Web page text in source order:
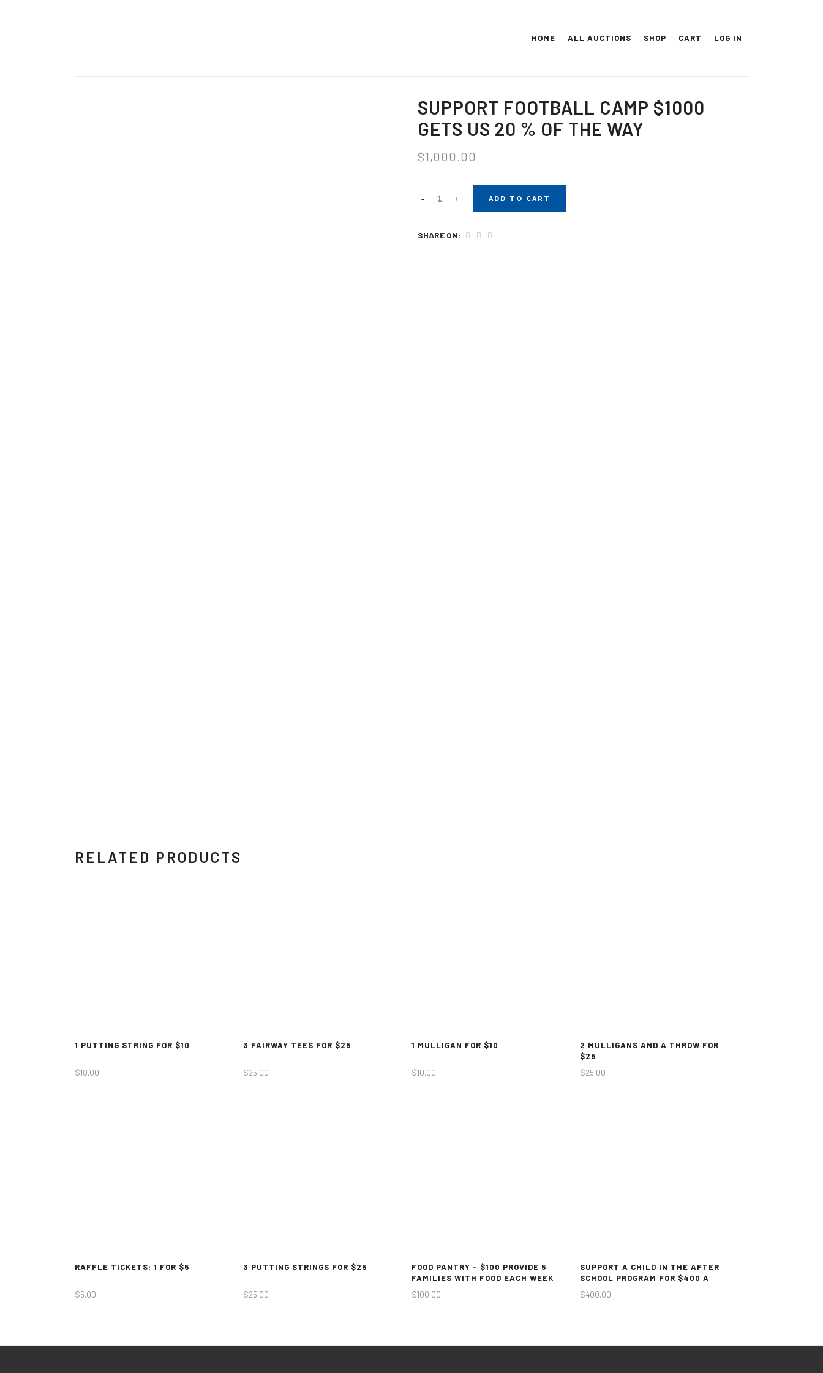
HOME ALL AUCTIONS SHOP CART LOG IN
SUPPORT FOOTBALL CAMP $1000
GETS US 20 % OF THE WAY
$1,000.00
ADD TO CART
SHARE ON:
RELATED PRODUCTS
1 PUTTING STRING FOR $10
$10.00
3 FAIRWAY TEES FOR $25
$25.00
1 MULLIGAN FOR $10
$10.00
2 MULLIGANS AND A THROW FOR
$25
$25.00
RAFFLE TICKETS: 1 FOR $5
$5.00
3 PUTTING STRINGS FOR $25
$25.00
FOOD PANTRY – $100 PROVIDE 5
FAMILIES WITH FOOD EACH WEEK
$100.00
SUPPORT A CHILD IN THE AFTER
SCHOOL PROGRAM FOR $400 A
MONTH
$400.00